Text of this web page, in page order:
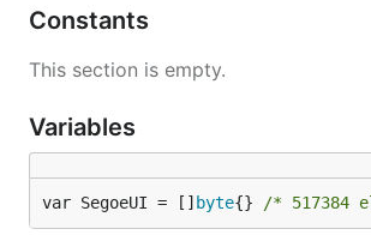
Constants
This section is empty.
Variables
var SegoeUI = [] byte{} /* 517384